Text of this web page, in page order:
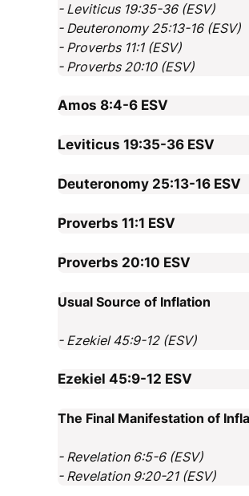
- Leviticus 19:35-36 (ESV)
- Deuteronomy 25:13-16 (ESV)
- Proverbs 11:1 (ESV)
- Proverbs 20:10 (ESV)
Amos 8:4-6 ESV
Leviticus 19:35-36 ESV
Deuteronomy 25:13-16 ESV
Proverbs 11:1 ESV
Proverbs 20:10 ESV
Usual Source of Inflation
- Ezekiel 45:9-12 (ESV)
Ezekiel 45:9-12 ESV
The Final Manifestation of
- Revelation 6:5-6 (ESV)
- Revelation 9:20-21 (ESV)